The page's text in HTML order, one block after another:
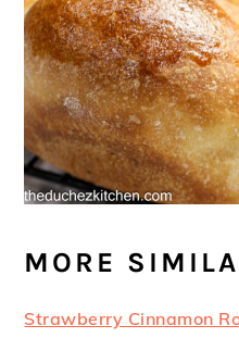
MORE
Strawberry Cinnamon